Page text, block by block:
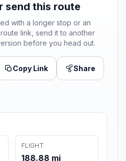
send this route
with a longer stop or an
link, send it to another
before you head out.
Copy Link Share
FLIGHT
188.88 mi